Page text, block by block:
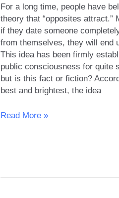
For a long time, people have
theory that “opposites attract.”
if they date someone
from themselves, they will end
This idea has been firmly
public consciousness for quite
but is this fact or fiction?
best and brightest, the idea
Opposites
Read More »